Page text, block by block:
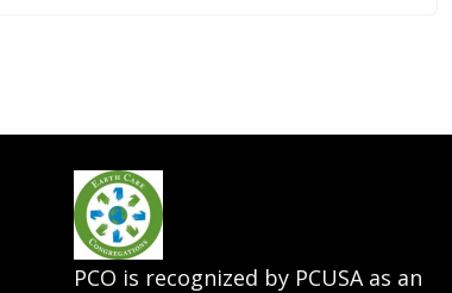
PCO is recognized by PCUSA as an